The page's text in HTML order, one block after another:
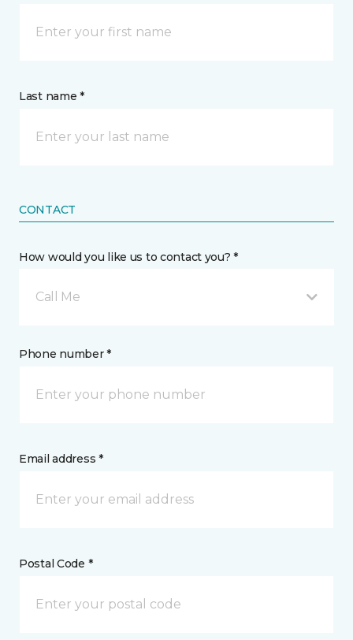
Last name *
CONTACT
How would you like us to contact you? *
Call Me
Phone number *
Email address *
Postal Code *